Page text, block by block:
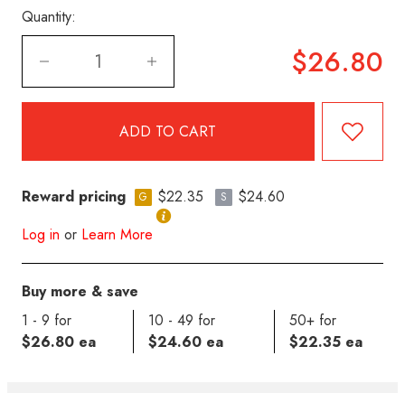
Quantity:
$26.80
Reward pricing G $22.35 S
$24.60
Log in or Learn More
Buy more & save
1 - 9 for
$26.80 ea
10 - 49 for
$24.60 ea
50+ for
$22.35 ea